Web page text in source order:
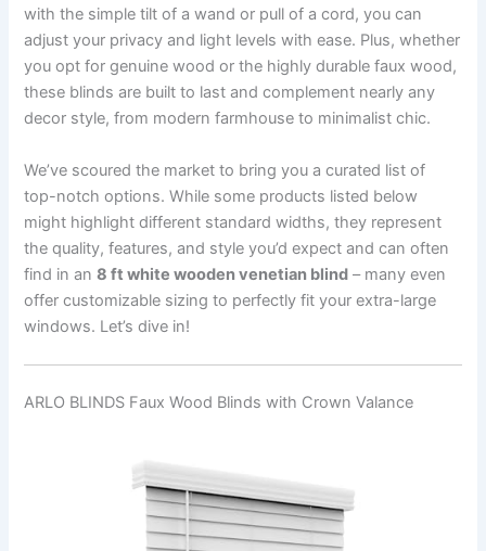
with the simple tilt of a wand or pull of a cord, you can
adjust your privacy and light levels with ease. Plus, whether
you opt for genuine wood or the highly durable faux wood,
these blinds are built to last and complement nearly any
decor style, from modern farmhouse to minimalist chic.
We’ve scoured the market to bring you a curated list of
top-notch options. While some products listed below
might highlight different standard widths, they represent
the quality, features, and style you’d expect and can often
find in an8 ft white wooden venetian blind – many even
offer customizable sizing to perfectly fit your extra-large
windows. Let’s dive in!
ARLO BLINDS Faux Wood Blinds with Crown Valance